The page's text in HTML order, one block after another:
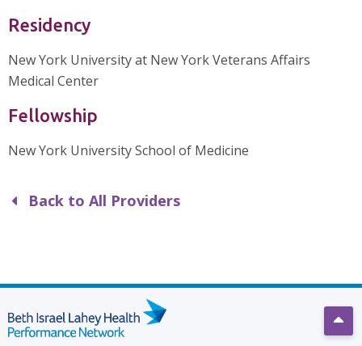
Residency
New York University at New York Veterans Affairs
Medical Center
Fellowship
New York University School of Medicine
Back to All Providers